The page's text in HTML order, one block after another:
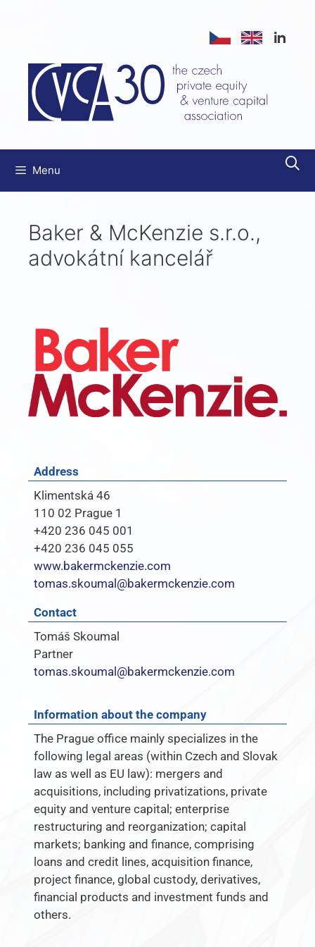
Menu
Baker & McKenzie s.r.o.,
advokátní kancelář
Address
Klimentská 46
110 02 Prague 1
+420 236 045 001
+420 236 045 055
www.bakermckenzie.com
tomas.skoumal@bakermckenzie.com
Contact
Tomáš Skoumal
Partner
tomas.skoumal@bakermckenzie.com
Information about the company
The Prague office mainly specializes in the
following legal areas (within Czech and Slovak
law as well as EU law): ­mergers and
acquisitions, including privatizations, private
equity and venture capital; ­enterprise
restructuring and reorganization; ­capital
markets;­ banking and finance, comprising
loans and credit lines, acquisition finance,
project finance, global custody, derivatives,
financial products and investment funds and
others.